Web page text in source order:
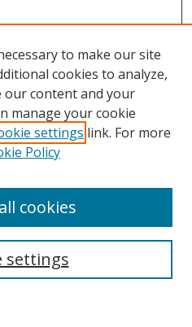
to make our site
cookies to analyze,
our content and your
manage your cookie
settings link. For more
Policy
settings
cookies